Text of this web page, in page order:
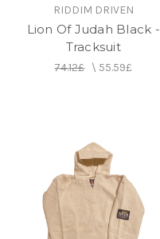
RIDDIM DRIVEN
Lion Of Judah Black -
Tracksuit
74.12£\ 55.59£